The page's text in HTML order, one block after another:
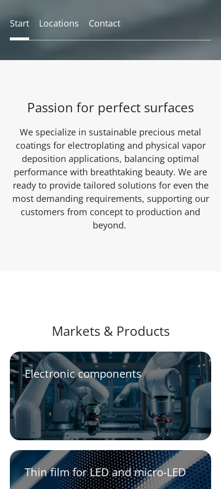
Start Locations Contact
Passion for perfect surfaces
We specialize in sustainable precious metal
coatings for electroplating and physical vapor
deposition applications, balancing optimal
performance with breathtaking beauty. We are
ready to provide tailored solutions for even the
most demanding requirements, supporting our
customers from concept to production and
beyond.
Markets & Products
Electronic components
Thin film for LED and micro-LED